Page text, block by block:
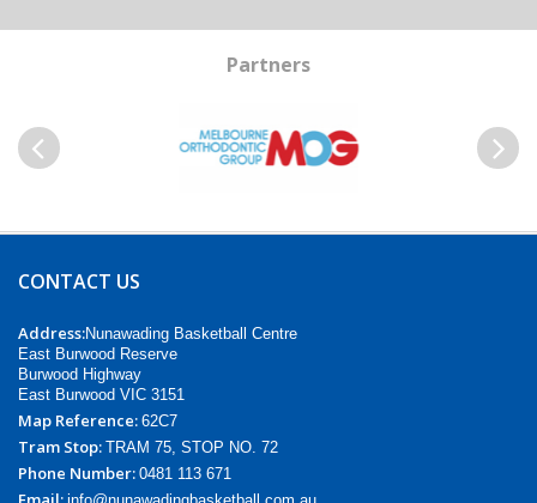
Partners
CONTACT US
Address:Nunawading Basketball Centre
East Burwood Reserve
Burwood Highway
East Burwood VIC 3151
Map Reference: 62C7
Tram Stop: TRAM 75, STOP NO. 72
Phone Number: 0481 113 671